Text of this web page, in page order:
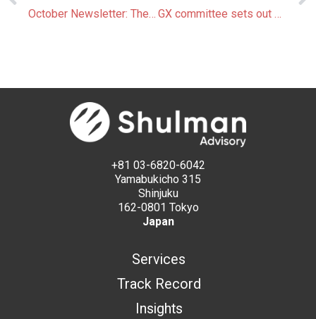
October Newsletter: The Latest News In The Japanese Power Market GX committee sets out production targets and projections for battery and mobility sectors
+81 03-6820-6042
Yamabukicho 315
Shinjuku
162-0801 Tokyo
Japan
Services
Track Record
Insights